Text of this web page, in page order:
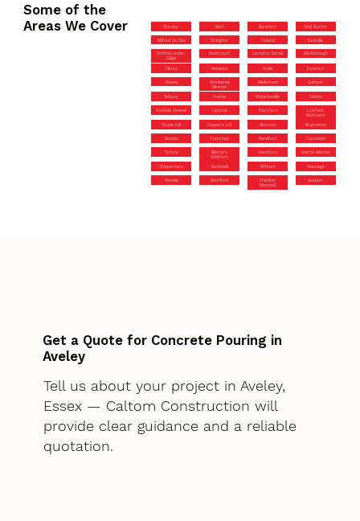
Some of the
Areas We Cover
Dursley Bath Boreham Cold Norton
Milford on Sea Wrington Failand Eastville
Wotton-under-
Edge
Dovercourt Compton Dando Marlborough
Tilbury Kelvedon Wells Fareham
Pitsea
Wimborne
Minster
Melksham Cotham
Tetbury Frome Waterlooville Yatton
Hatfield Peverel Liphook Thatcham
Lytchett
Matravers
Staple Hill Cooper’s Hill Bourton Kingswood
Bordon Frenchay Sandford Horndean
Tisbury
Bishop’s
Waltham
Westbury Iwerne Minster
Chippenham Backwell Witham Swanage
Knowle Rochford
Charlton
Marshall
Gosport
Get a Quote for Concrete Pouring in
Aveley
Tell us about your project in Aveley,
Essex — Caltom Construction will
provide clear guidance and a reliable
quotation.